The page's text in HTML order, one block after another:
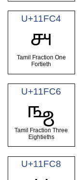
U+11FC4
𑿄
Tamil Fraction One
Fortieth
U+11FC6
𑿆
Tamil Fraction Three
Eightieths
U+11FC8